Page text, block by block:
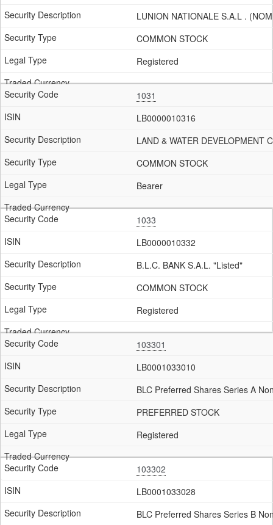
LUNION NATIONALE S.A.L .
COMMON STOCK
Registered
1031
LB0000010316
LAND & WATER DEVELOPMENT
COMMON STOCK
Bearer
1033
LB0000010332
B.L.C. BANK S.A.L. "Listed"
COMMON STOCK
Registered
103301
LB0001033010
BLC Preferred Shares Series A
PREFERRED STOCK
Registered
103302
LB0001033028
BLC Preferred Shares Series B